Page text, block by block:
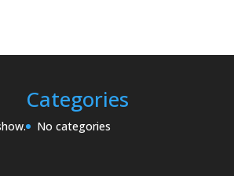
Categories
No categories